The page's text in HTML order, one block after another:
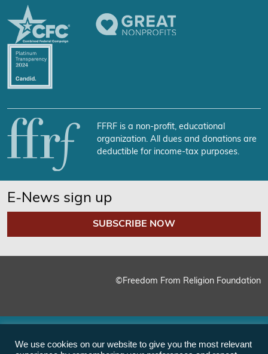
FFRF is a non-profit, educational
organization. All dues and donations are
deductible for income-tax purposes.
E-News sign up
SUBSCRIBE NOW
©Freedom From Religion Foundation
We use cookies on our website to give you the most relevant